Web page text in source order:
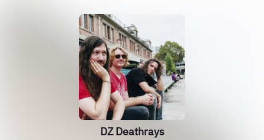
DZ Deathrays